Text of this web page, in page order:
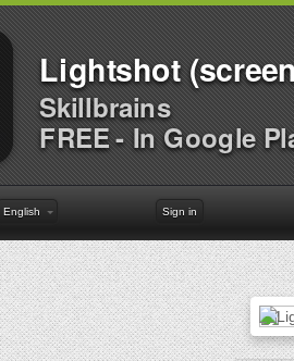
Lightshot
Skillbrains
FREE - In Google
English Sign in